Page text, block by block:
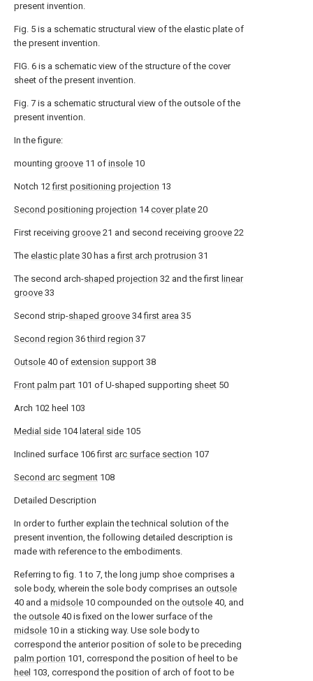
present invention.
Fig. 5 is a schematic structural view of the elastic plate of
the present invention.
FIG. 6 is a schematic view of the structure of the cover
sheet of the present invention.
Fig. 7 is a schematic structural view of the outsole of the
present invention.
In the figure:
mounting groove 11 of insole 10
Notch 12first positioning projection 13
Second positioning projection 14cover plate 20
First receiving groove 21 and second receiving groove 22
The elastic plate 30 has afirst arch protrusion 31
The second arch-shaped projection 32 and the first linear
groove 33
Second strip-shaped groove 34first area 35
Second region 36third region 37
Outsole 40 of extension support 38
Front palm part 101 of U-shaped supporting sheet 50
Arch 102 heel 103
Medial side 104 lateral side 105
Inclined surface 106 first arc surface section 107
Second arc segment 108
Detailed Description
In order to further explain the technical solution of the
present invention, the following detailed description is
made with reference to the embodiments.
Referring to fig. 1 to 7, the long jump shoe comprises a
sole body, wherein the sole body comprises an outsole
40 and a midsole 10 compounded on the outsole 40, and
the outsole 40 is fixed on the lower surface of the
midsole 10 in a sticking way. Use sole body to
correspond the anterior position of sole to be preceding
palm portion 101, correspond the position of heel to be
heel 103, correspond the position of arch of foot to be